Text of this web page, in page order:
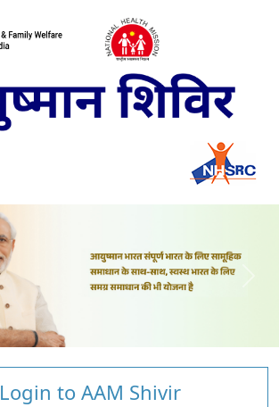
Login to AAM Shivir